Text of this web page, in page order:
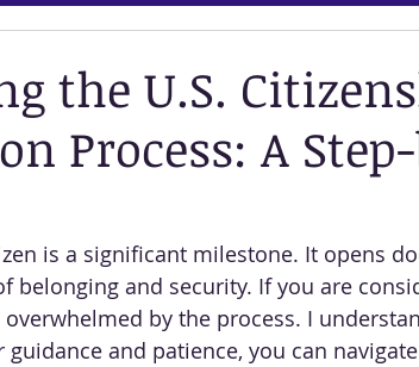
the U.S.
Process: A
is a significant milestone. It opens
belonging and security. If you are
by the process. I
and patience, you can